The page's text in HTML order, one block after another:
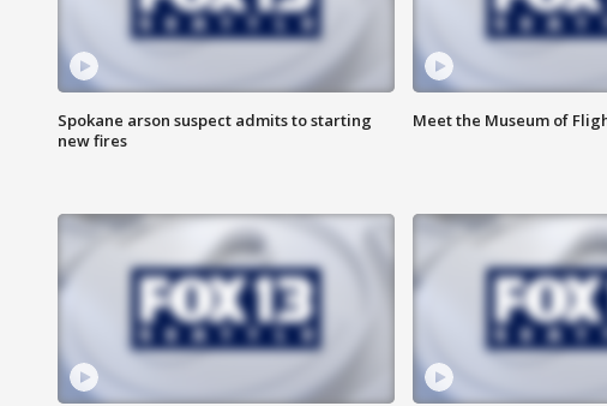
Spokane arson suspect admits to starting
new fires
Meet the Museum of